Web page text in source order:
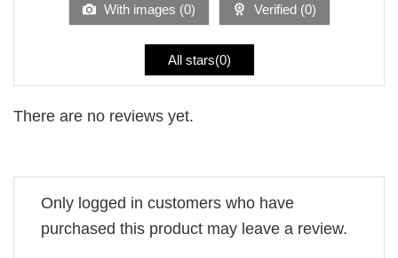
With images (0) Verified (0)
All stars(0)
There are no reviews yet.
Only logged in customers who have
purchased this product may leave a review.